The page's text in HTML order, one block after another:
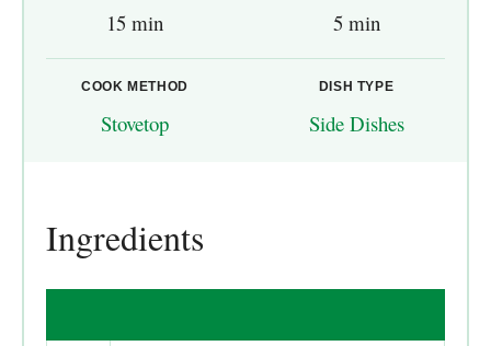
15 min 5 min
COOK METHOD
Stovetop
DISH TYPE
Side Dishes
Ingredients